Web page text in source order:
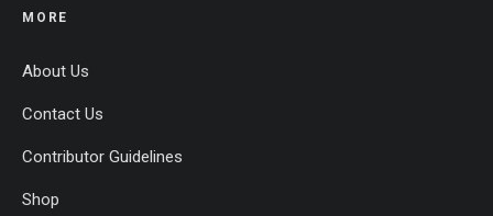
MORE
About Us
Contact Us
Contributor Guidelines
Shop